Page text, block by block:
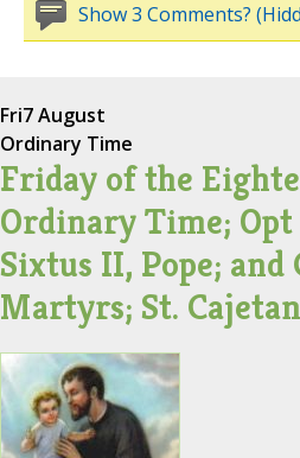
Show 3 Comments?
Fri7 August
Ordinary Time
Friday of the
Ordinary Time;
Sixtus II, Pope; and
Martyrs; St.